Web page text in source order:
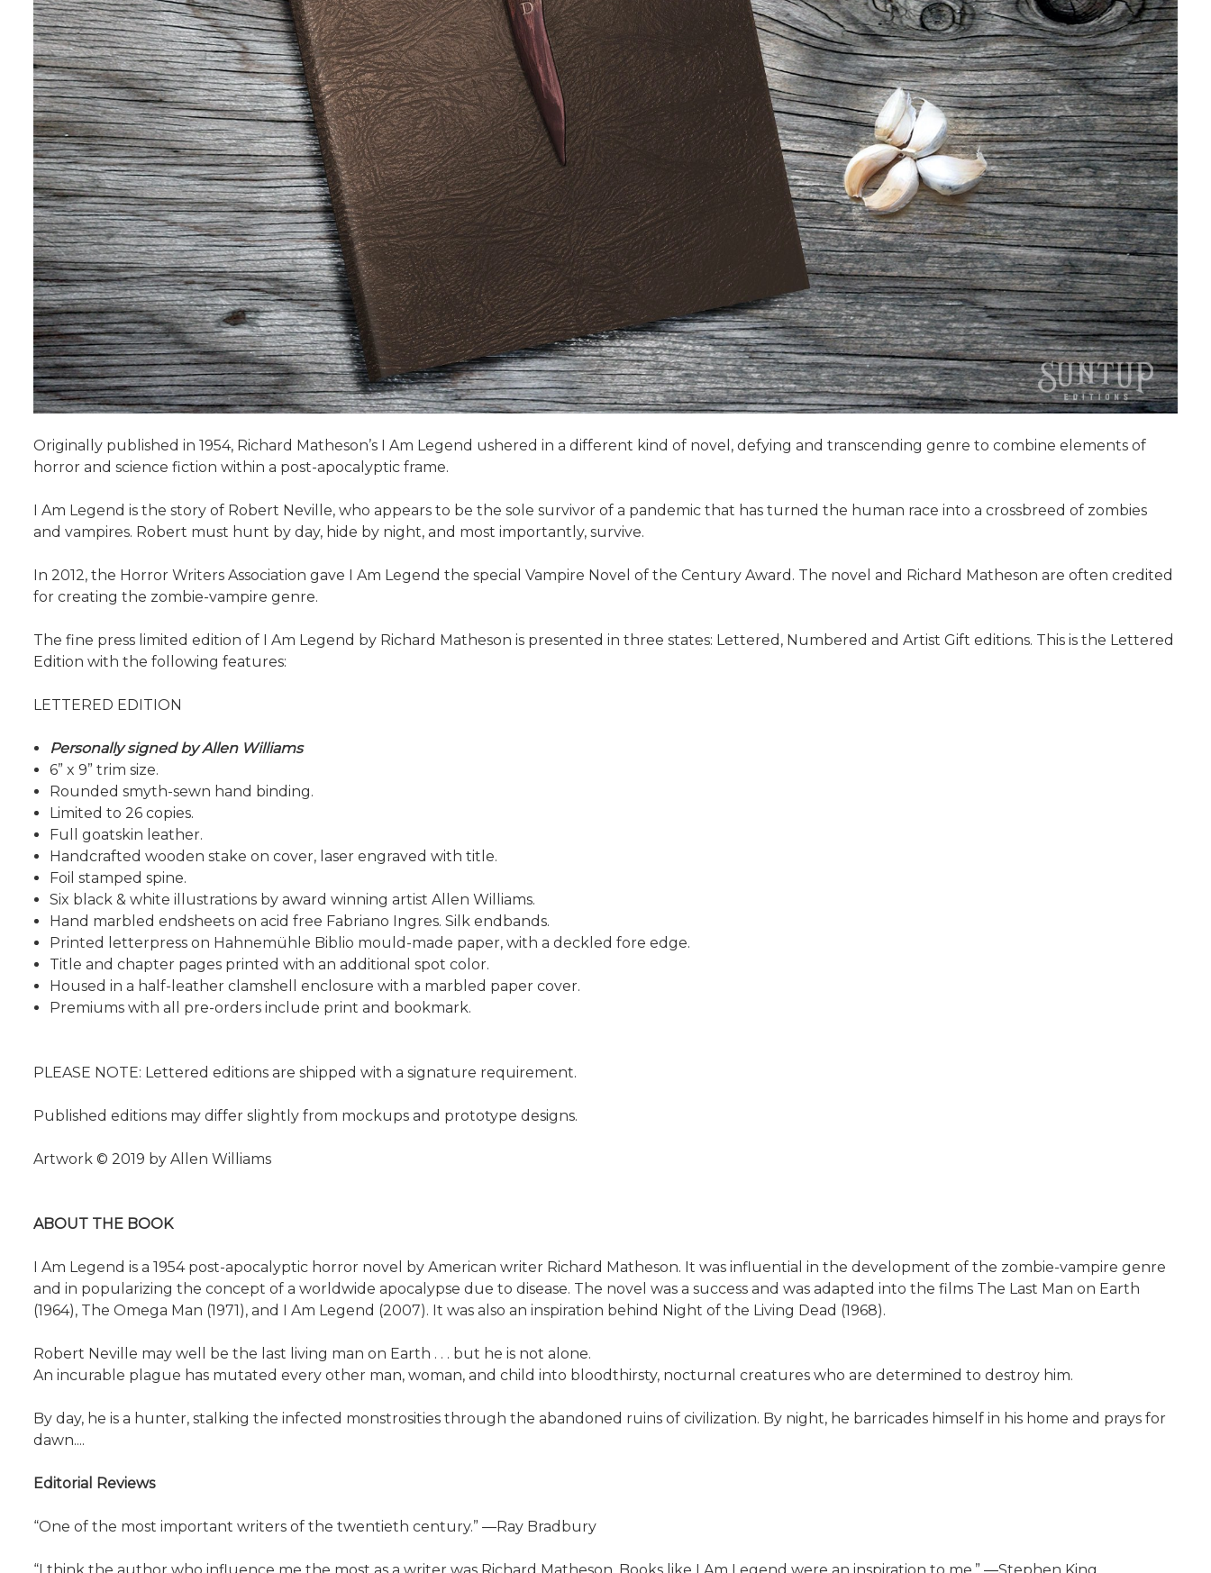
Originally published in 1954, Richard Matheson’s I Am Legend ushered in a different kind of novel, defying and transcending genre to combine elements of
horror and science fiction within a post-apocalyptic frame.
I Am Legend is the story of Robert Neville, who appears to be the sole survivor of a pandemic that has turned the human race into a crossbreed of zombies
and vampires. Robert must hunt by day, hide by night, and most importantly, survive.
In 2012, the Horror Writers Association gave I Am Legend the special Vampire Novel of the Century Award. The novel and Richard Matheson are often credited
for creating the zombie-vampire genre.
The fine press limited edition of I Am Legend by Richard Matheson is presented in three states: Lettered, Numbered and Artist Gift editions. This is the Lettered
Edition with the following features:
LETTERED EDITION
Personally signed by Allen Williams
6” x 9” trim size.
Rounded smyth-sewn hand binding.
Limited to 26 copies.
Full goatskin leather.
Handcrafted wooden stake on cover, laser engraved with title.
Foil stamped spine.
Six black & white illustrations by award winning artist Allen Williams.
Hand marbled endsheets on acid free Fabriano Ingres. Silk endbands.
Printed letterpress on Hahnemühle Biblio mould-made paper, with a deckled fore edge.
Title and chapter pages printed with an additional spot color.
Housed in a half-leather clamshell enclosure with a marbled paper cover.
Premiums with all pre-orders include print and bookmark.
PLEASE NOTE: Lettered editions are shipped with a signature requirement.
Published editions may differ slightly from mockups and prototype designs.
Artwork © 2019 by Allen Williams
ABOUT THE BOOK
I Am Legend is a 1954 post-apocalyptic horror novel by American writer Richard Matheson. It was influential in the development of the zombie-vampire genre
and in popularizing the concept of a worldwide apocalypse due to disease. The novel was a success and was adapted into the films The Last Man on Earth
(1964), The Omega Man (1971), and I Am Legend (2007). It was also an inspiration behind Night of the Living Dead (1968).
Robert Neville may well be the last living man on Earth . . . but he is not alone.
An incurable plague has mutated every other man, woman, and child into bloodthirsty, nocturnal creatures who are determined to destroy him.
By day, he is a hunter, stalking the infected monstrosities through the abandoned ruins of civilization. By night, he barricades himself in his home and prays for
dawn....
Editorial Reviews
“One of the most important writers of the twentieth century.” ―Ray Bradbury